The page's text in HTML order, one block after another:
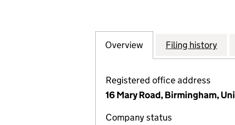
Company
Overview for UAKFiling history
Registered office address
16 Mary Road, Birmingham,
Company status